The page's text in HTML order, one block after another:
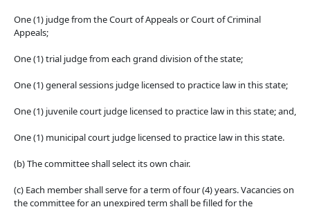
One (1) judge from the Court of Appeals or Court of Criminal
Appeals;
One (1) trial judge from each grand division of the state;
One (1) general sessions judge licensed to practice law in this state;
One (1) juvenile court judge licensed to practice law in this state; and,
One (1) municipal court judge licensed to practice law in this state.
(b) The committee shall select its own chair.
(c) Each member shall serve for a term of four (4) years. Vacancies on
the committee for an unexpired term shall be filled for the